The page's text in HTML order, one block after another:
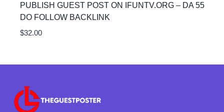
PUBLISH GUEST POST ON IFUNTV.ORG – DA 55
DO FOLLOW BACKLINK
$32.00